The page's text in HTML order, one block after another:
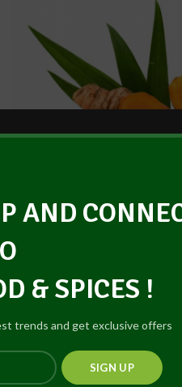
AND
& SPICES !
trends and get exclusive offers
Dried Turmeric